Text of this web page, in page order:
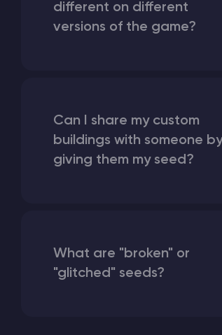
different on different
versions of the game?
Can I share my custom
buildings with someone by
giving them my seed?
What are "broken" or
"glitched" seeds?